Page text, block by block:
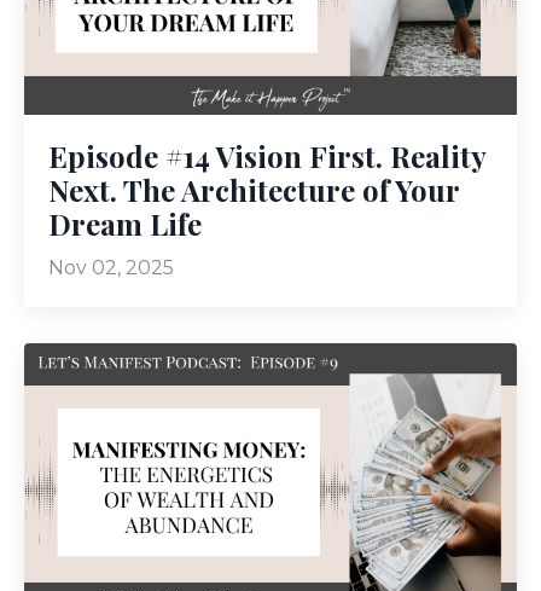
Episode #14 Vision First. Reality
Next. The Architecture of Your
Dream Life
Nov 02, 2025